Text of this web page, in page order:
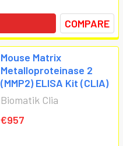
COMPARE
Mouse Matrix
Metalloproteinase 2
(MMP2) ELISA Kit (CLIA)
Biomatik Clia
€957